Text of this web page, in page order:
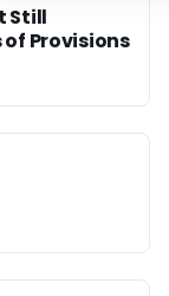
Still
Provisions